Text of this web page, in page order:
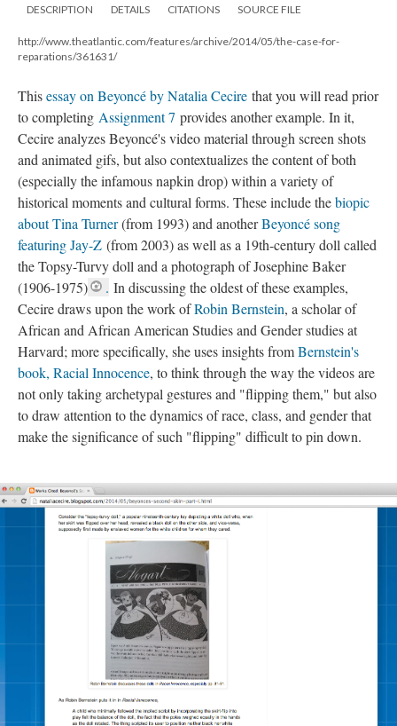
DESCRIPTION DETAILS CITATIONS SOURCE FILE
http://www.theatlantic.com/features/archive/2014/05/the-case-for-
reparations/361631/
Thisessay on Beyoncé by Natalia Cecire that you will read prior
to completing Assignment 7 provides another example. In it,
Cecire analyzes Beyoncé's video material through screen shots
and animated gifs, but also contextualizes the content of both
(especially the infamous napkin drop) within a variety of
historical moments and cultural forms. These include thebiopic
about Tina Turner(from 1993) and anotherBeyoncé song
featuring Jay-Z (from 2003) as well as a 19th-century doll called
the Topsy-Turvy doll and a photograph of Josephine Baker
(1906-1975)
. In discussing the oldest of these examples,
Cecire draws upon the work ofRobin Bernstein, a scholar of
African and African American Studies and Gender studies at
Harvard; more specifically, she uses insights fromBernstein's
book, Racial Innocence, to think through the way the videos are
not only taking archetypal gestures and "flipping them," but also
to draw attention to the dynamics of race, class, and gender that
make the significance of such "flipping" difficult to pin down.